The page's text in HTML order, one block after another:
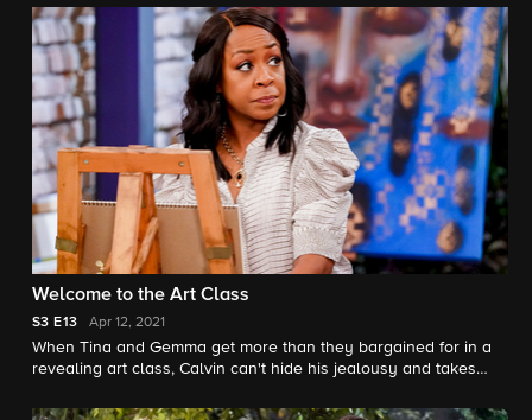
between Tina and Gemma.
Welcome to the Art Class
S3 E13 Apr 12, 2021
When Tina and Gemma get more than they bargained for in a
revealing art class, Calvin can't hide his jealousy and takes
the case of an unfinished mystery novel.